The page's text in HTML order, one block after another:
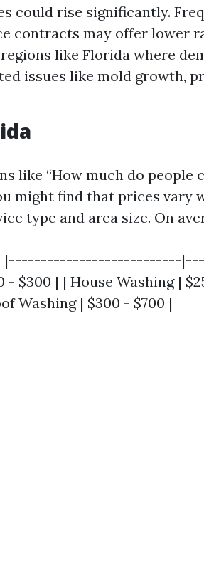
could rise significantly.
contracts may offer lower
like Florida where
issues like mold growth,
like “How much do people
might find that prices vary
type and area size. On
| |---------------------------
$300 | | House Washing |
Washing | $300 - $700 |